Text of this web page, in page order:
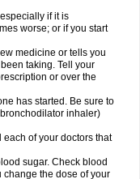
if it is
worse; or if you start
medicine or tells you
taking. Tell your
or over the
has started. Be sure to
inhaler)
each of your doctors that
sugar. Check blood
change the dose of your